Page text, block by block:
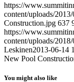
https://
content/uploads/
Construction.jpg 637
https://
content/uploads/
Leskinen2013-06-14
New Pool
You might also like